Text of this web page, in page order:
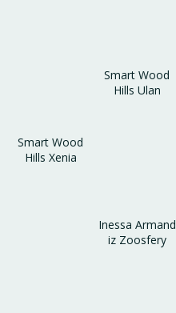
Smart Wood
Hills Xenia
Smart Wood
Hills Ulan
Inessa Armand
iz Zoosfery